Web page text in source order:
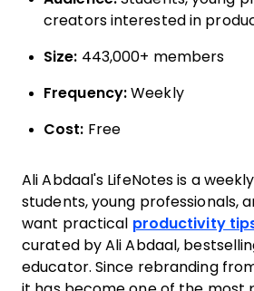
creators interested in
Size: 443,000+ members
Frequency: Weekly
Cost: Free
Ali Abdaal's LifeNotes is a
students, young professionals,
want practical productivity
curated by Ali Abdaal,
educator. Since rebranding